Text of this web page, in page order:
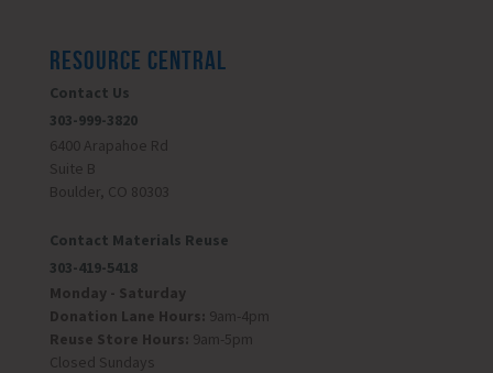
RESOURCE CENTRAL
Contact Us
303-999-3820
6400 Arapahoe Rd
Suite B
Boulder, CO 80303
Contact Materials Reuse
303-419-5418
Monday - Saturday
Donation Lane Hours: 9am-4pm
Reuse Store Hours: 9am-5pm
Closed Sundays